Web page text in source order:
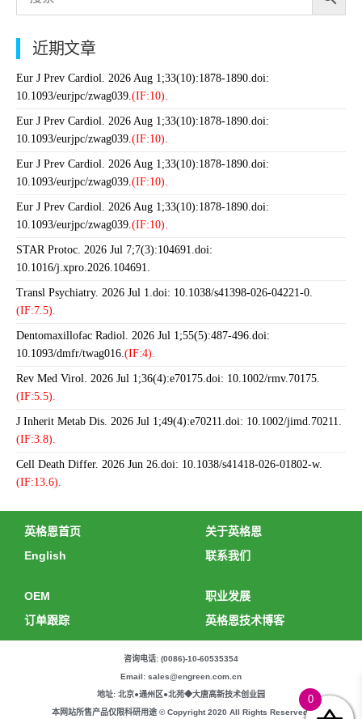
近期文章
Eur J Prev Cardiol. 2026 Aug 1;33(10):1878-1890.doi:
10.1093/eurjpc/zwag039.(IF:10).
Eur J Prev Cardiol. 2026 Aug 1;33(10):1878-1890.doi:
10.1093/eurjpc/zwag039.(IF:10).
Eur J Prev Cardiol. 2026 Aug 1;33(10):1878-1890.doi:
10.1093/eurjpc/zwag039.(IF:10).
Eur J Prev Cardiol. 2026 Aug 1;33(10):1878-1890.doi:
10.1093/eurjpc/zwag039.(IF:10).
STAR Protoc. 2026 Jul 7;7(3):104691.doi:
10.1016/j.xpro.2026.104691.
Transl Psychiatry. 2026 Jul 1.doi: 10.1038/s41398-026-04221-0.
(IF:7.5).
Dentomaxillofac Radiol. 2026 Jul 1;55(5):487-496.doi:
10.1093/dmfr/twag016.(IF:4).
Rev Med Virol. 2026 Jul 1;36(4):e70175.doi: 10.1002/rmv.70175.
(IF:5.5).
J Inherit Metab Dis. 2026 Jul 1;49(4):e70211.doi: 10.1002/jimd.70211.
(IF:3.8).
Cell Death Differ. 2026 Jun 26.doi: 10.1038/s41418-026-01802-w.
(IF:13.6).
英格恩首页
English
关于英格恩
联系我们
OEM
订单跟踪
职业发展
英格恩技术博客
咨询电话: (0086)-10-60535354
Email: sales@engreen.com.cn
地址: 北京●通州区●北苑◆大唐高新技术创业园
本网站所售产品仅限科研用途 © Copyright 2020 All Rights Reserved.
0